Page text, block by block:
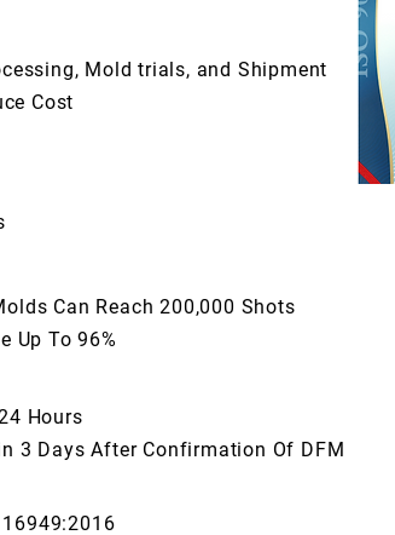
Mold trials, and Shipment
Cost
Can Reach 200,000 Shots
Up To 96%
Hours
3 Days After Confirmation Of DFM